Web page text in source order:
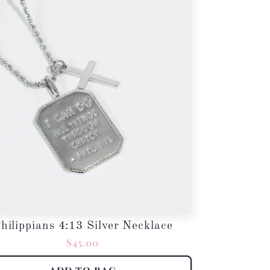
4:13 Silver Necklace
Regular
price
$45.00